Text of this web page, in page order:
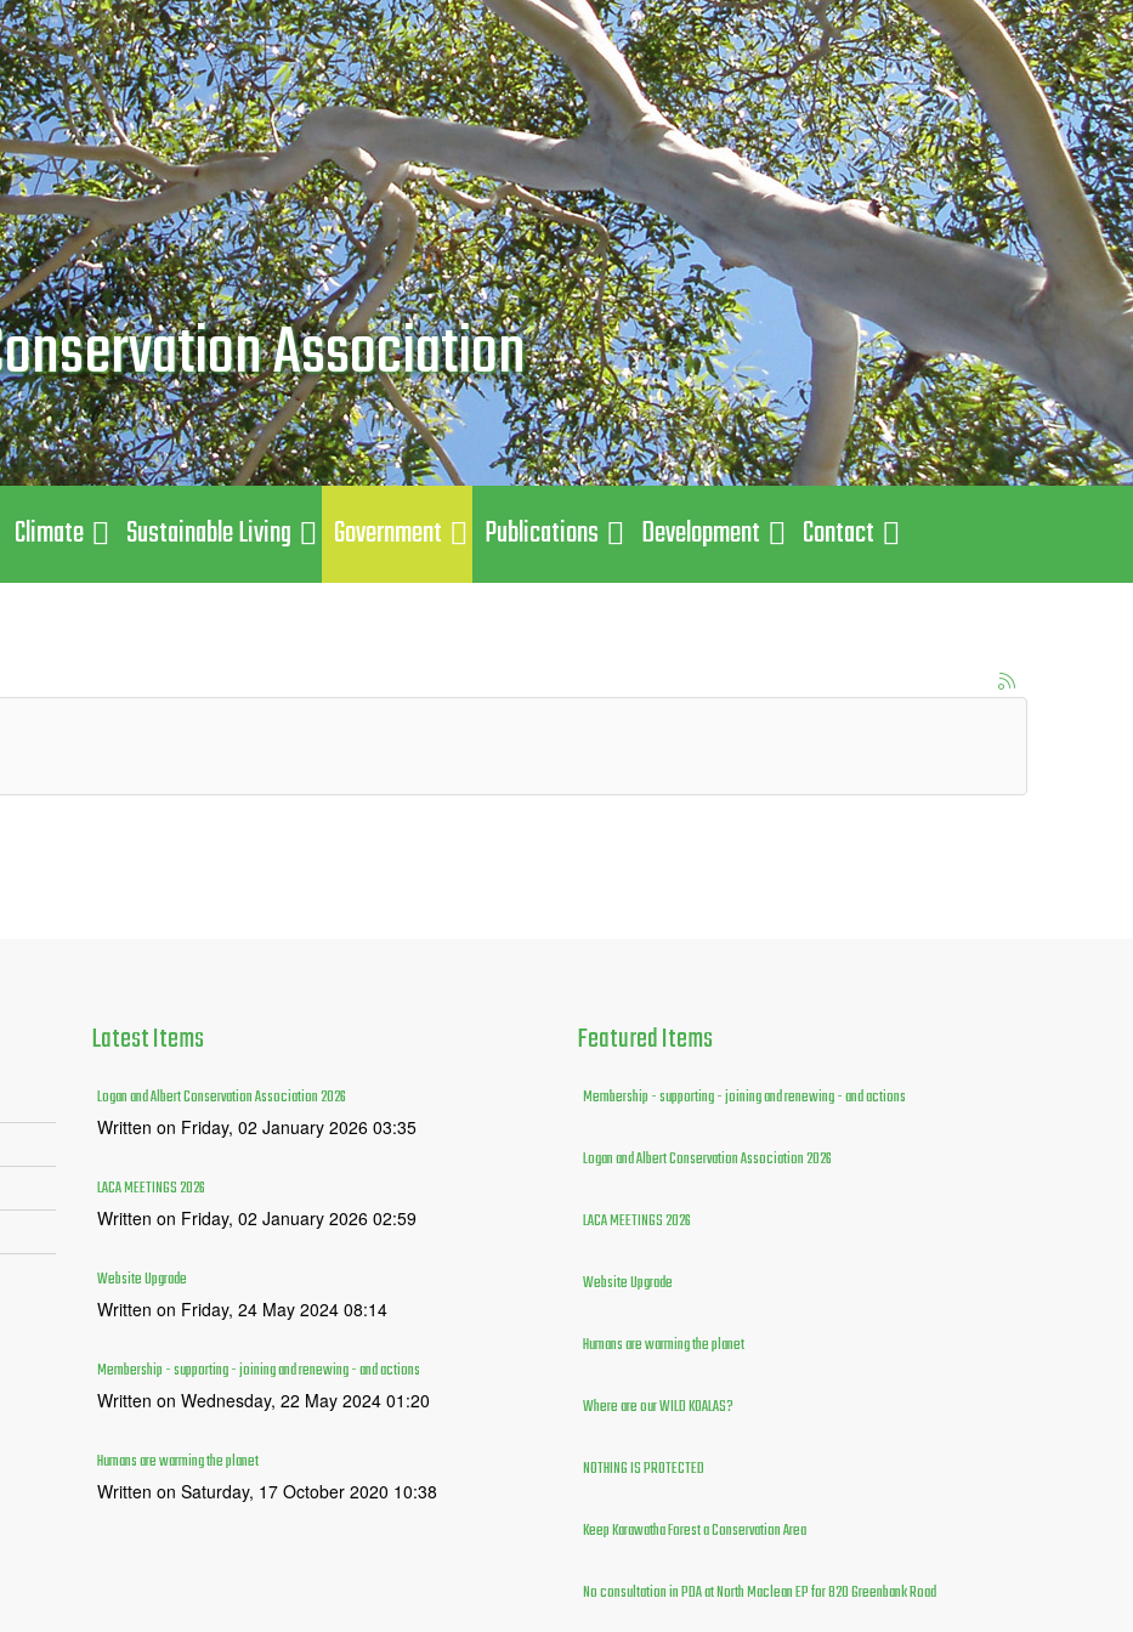
Association
Climate Sustainable Living Government Publications Development Contact
LatestItems
Logan and Albert Conservation Association 2026
Written on Friday, 02 January 2026 03:35
LACA MEETINGS 2026
Written on Friday, 02 January 2026 02:59
Website Upgrade
Written on Friday, 24 May 2024 08:14
Membership - supporting - joining and renewing - and actions
Written on Wednesday, 22 May 2024 01:20
Humans are warming the planet
Written on Saturday, 17 October 2020 10:38
FeaturedItems
Membership - supporting - joining and renewing - and actions
Logan and Albert Conservation Association 2026
LACA MEETINGS 2026
Website Upgrade
Humans are warming the planet
Where are our WILD KOALAS?
NOTHING IS PROTECTED
Keep Karawatha Forest a Conservation Area
No consultation in PDA at North Maclean EP for 820 Greenbank Road